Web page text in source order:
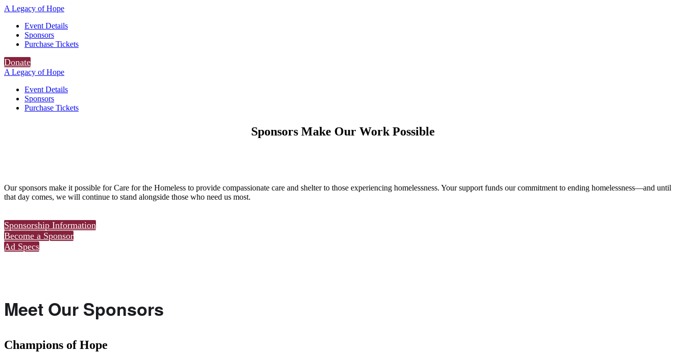
A Legacy of Hope
Event Details
Sponsors
Purchase Tickets
Donate
A Legacy of Hope
Event Details
Sponsors
Purchase Tickets
Sponsors Make Our Work Possible
Our sponsors make it possible for Care for the Homeless to provide compassionate care and shelter to those experiencing homelessness. Your support funds our commitment to ending homelessness—and until
that day comes, we will continue to stand alongside those who need us most.
Sponsorship Information
Become a Sponsor
Ad Specs
Meet Our Sponsors
Champions of Hope